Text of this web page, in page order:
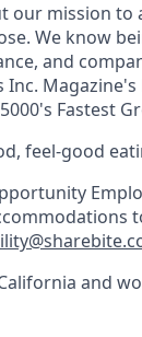
our mission
We know
and
Fastest
feel-good
and